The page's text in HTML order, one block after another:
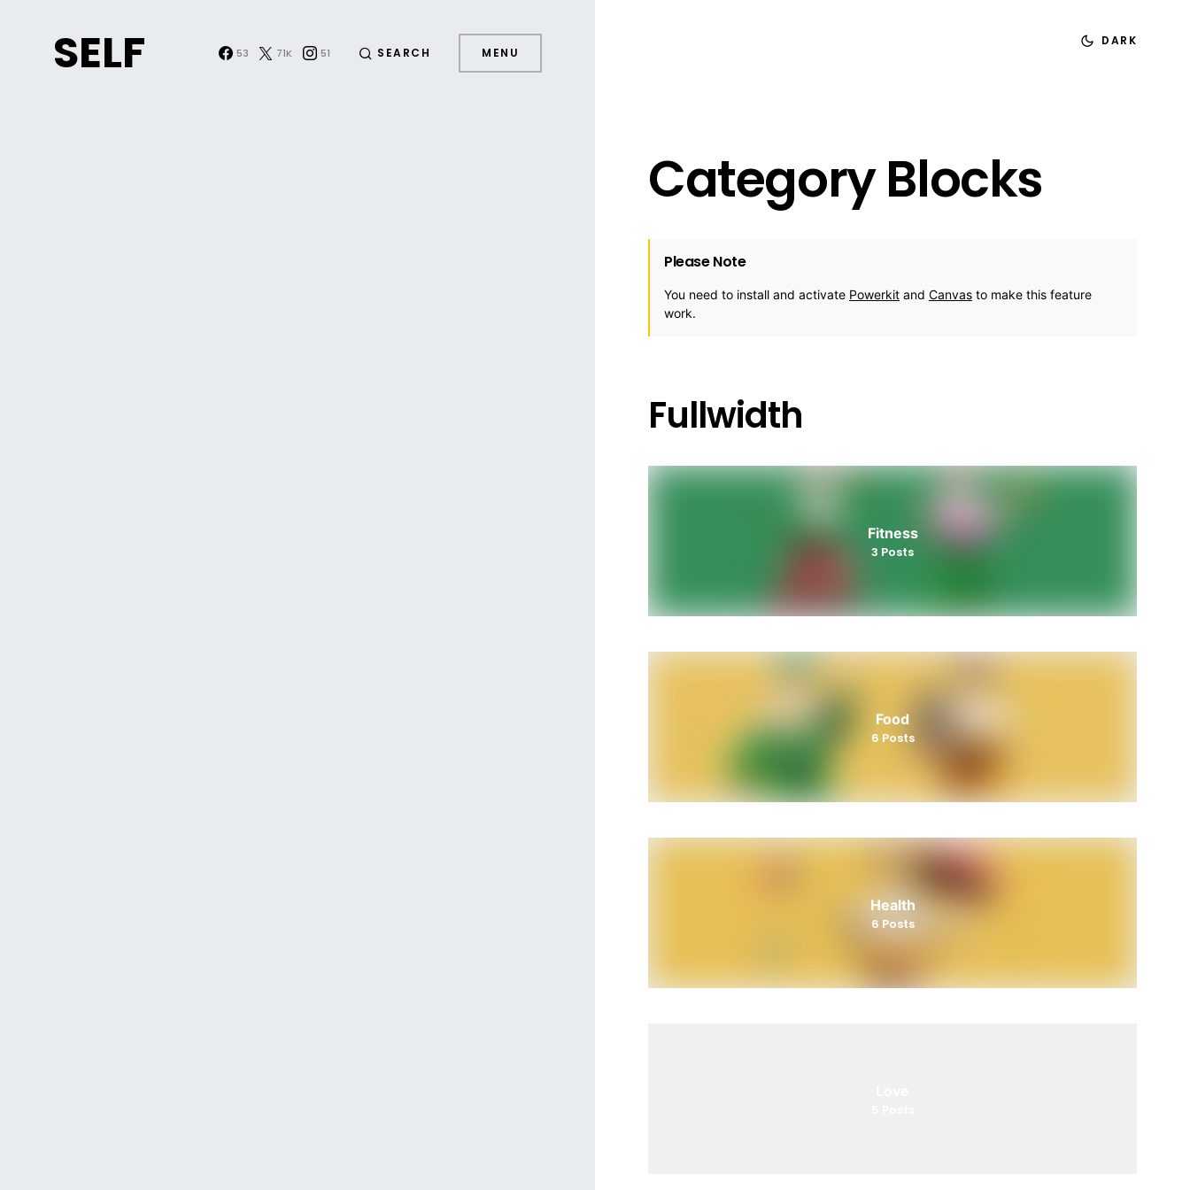
SELF 53 71K 51 SEARCH MENU
DARK
Category Blocks
Please Note
You need to install and activate Powerkit and Canvas to make this feature
work.
Fullwidth
Fitness
3 Posts
Food
6 Posts
Health
6 Posts